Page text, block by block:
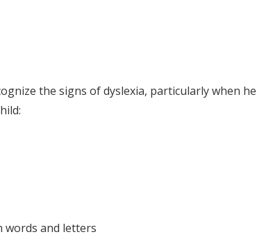
the signs of dyslexia, particularly when
words and letters